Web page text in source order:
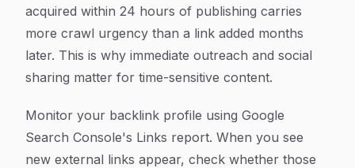
acquired within 24 hours of publishing carries
more crawl urgency than a link added months
later. This is why immediate outreach and social
sharing matter for time-sensitive content.
Monitor your backlink profile using Google
Search Console's Links report. When you see
new external links appear, check whether those